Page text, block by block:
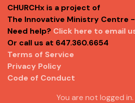
CHURCHx is a project of
The Innovative Ministry Centre -
Need help? Click here to email
Or call us at 647.360.6654
Terms of Service
Privacy Policy
Code of Conduct
You are not logged in.